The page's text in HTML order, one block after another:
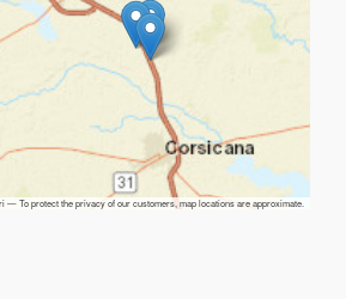
— To protect the privacy of our customers, map locations are approximate.